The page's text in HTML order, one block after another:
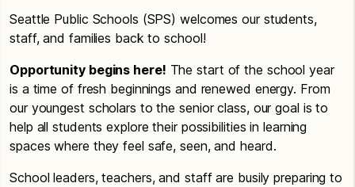
Seattle Public Schools (SPS) welcomes our students,
staff, and families back to school!
Opportunity begins here! The start of the school year
is a time of fresh beginnings and renewed energy. From
our youngest scholars to the senior class, our goal is to
help all students explore their possibilities in learning
spaces where they feel safe, seen, and heard.
School leaders, teachers, and staff are busily preparing to